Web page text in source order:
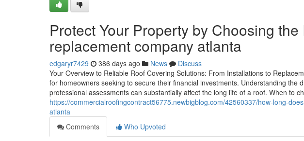
Protect Your Property by Choosing
replacement company atlanta
edgaryr7429 386 days ago News
Discuss
Your Overview to Reliable Roof Covering Solutions: From Installations to
for homeowners seeking to secure their financial investments. Understanding the
professional assessments can substantially affect the long life of a roof. When to
https://commercialroofingcontract56775.newbigblog.com/42560337/how-long-
atlanta
Comments
Who Upvoted